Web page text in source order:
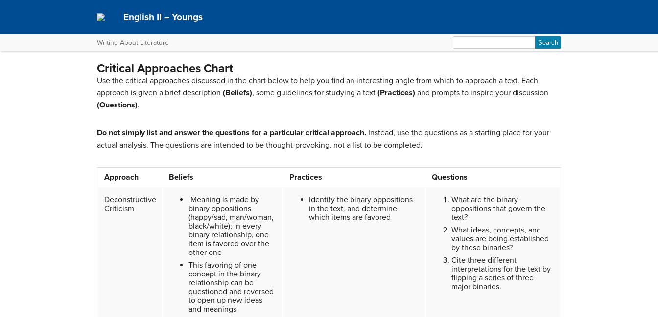
English II – Youngs
Writing About Literature
for:
Critical Approaches Chart
Use the critical approaches discussed in the chart below to help you find an interesting angle from which to approach a text. Each
approach is given a brief description (Beliefs), some guidelines for studying a text (Practices) and prompts to inspire your discussion
(Questions).
Do not simply list and answer the questions for a particular critical approach. Instead, use the questions as a starting place for your
actual analysis. The questions are intended to be thought-provoking, not a list to be completed.
Approach Beliefs Practices Questions
Deconstructive
Criticism
Meaning is made by
binary oppositions
(happy/sad, man/woman,
black/white); in every
binary relationship, one
item is favored over the
other one
This favoring of one
concept in the binary
relationship can be
questioned and reversed
to open up new ideas
and meanings
Identify the binary oppositions
in the text, and determine
which items are favored
What are the binary
oppositions that govern the
text?
What ideas, concepts, and
values are being established
by these binaries?
Cite three different
interpretations for the text by
flipping a series of three
major binaries.